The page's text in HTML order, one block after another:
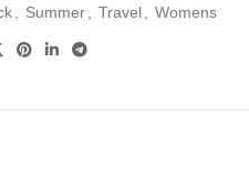
, Summer, Travel, Womens